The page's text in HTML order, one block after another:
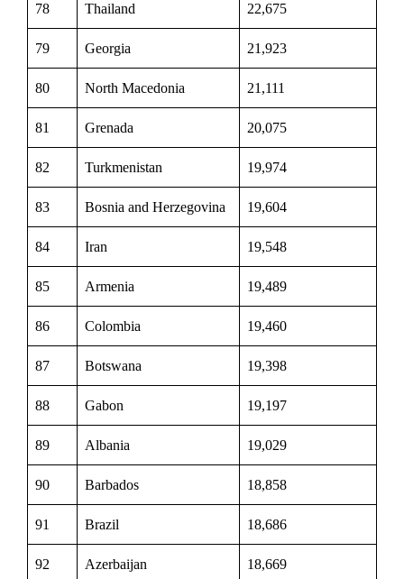
78 Thailand 22,675
79 Georgia 21,923
80 North Macedonia 21,111
81 Grenada 20,075
82 Turkmenistan 19,974
83 Bosnia and Herzegovina 19,604
84 Iran 19,548
85 Armenia 19,489
86 Colombia 19,460
87 Botswana 19,398
88 Gabon 19,197
89 Albania 19,029
90 Barbados 18,858
91 Brazil 18,686
92 Azerbaijan 18,669